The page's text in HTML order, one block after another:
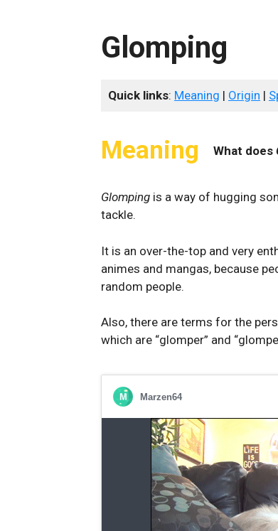
Glomping
Quick links: Meaning | Origin |
Meaning What does
Glomping is a way of hugging
tackle.
It is an over-the-top and very
animes and mangas, because
random people.
Also, there are terms for the
which are “glomper” and